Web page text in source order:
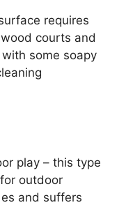
requires
courts and
some soapy
play – this type
outdoor
and suffers